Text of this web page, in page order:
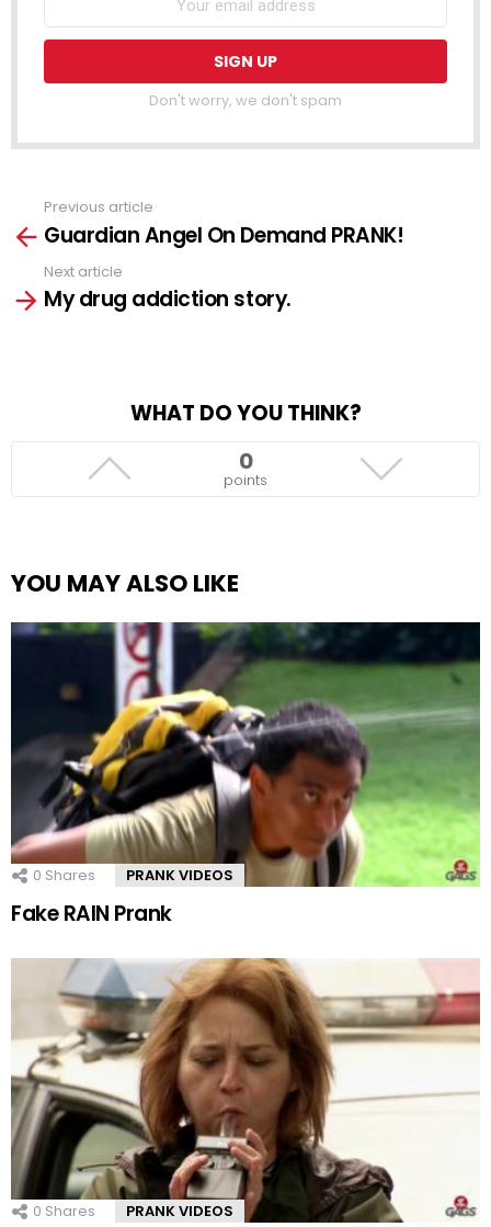
Don't worry, we don't spam
more
Previous article
Guardian Angel On Demand PRANK!
Next article
My drug addiction story.
WHAT DO YOU THINK?
0
points
YOU MAY ALSO LIKE
0 Shares PRANK VIDEOS
Fake RAIN Prank
0 Shares PRANK VIDEOS